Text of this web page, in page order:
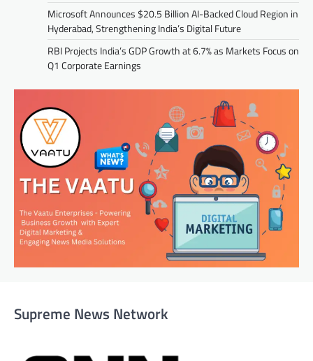
Microsoft Announces $20.5 Billion AI-Backed Cloud Region in
Hyderabad, Strengthening India’s Digital Future
RBI Projects India’s GDP Growth at 6.7% as Markets Focus on
Q1 Corporate Earnings
Supreme News Network